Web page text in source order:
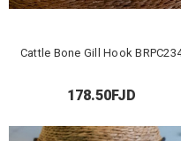
Cattle Bone Gill Hook
178.50FJD